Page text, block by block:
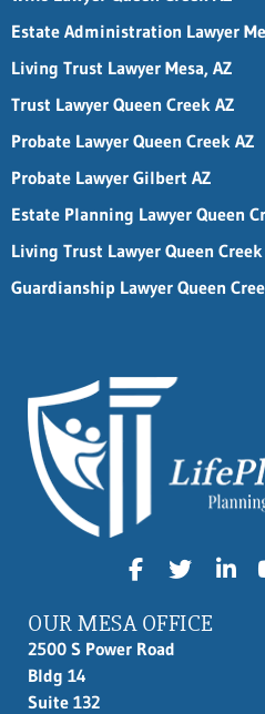
Estate Administration Lawyer
Living Trust Lawyer Mesa, AZ
Trust Lawyer Queen Creek AZ
Probate Lawyer Queen Creek AZ
Probate Lawyer Gilbert AZ
Estate Planning Lawyer Queen
Living Trust Lawyer Queen Creek
Guardianship Lawyer Queen
OUR MESA OFFICE
2500 S Power Road
Bldg 14
Suite 132